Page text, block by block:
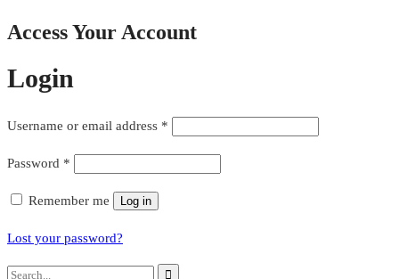
Access Your Account
Login
Username or email address *
Password *
Remember me Log in
Lost your password?